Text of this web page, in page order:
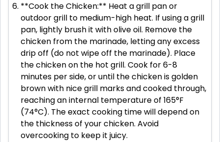
**Cook the Chicken:** Heat a grill pan or
outdoor grill to medium-high heat. If using a grill
pan, lightly brush it with olive oil. Remove the
chicken from the marinade, letting any excess
drip off (do not wipe off the marinade). Place
the chicken on the hot grill. Cook for 6-8
minutes per side, or until the chicken is golden
brown with nice grill marks and cooked through,
reaching an internal temperature of 165°F
(74°C). The exact cooking time will depend on
the thickness of your chicken. Avoid
overcooking to keep it juicy.